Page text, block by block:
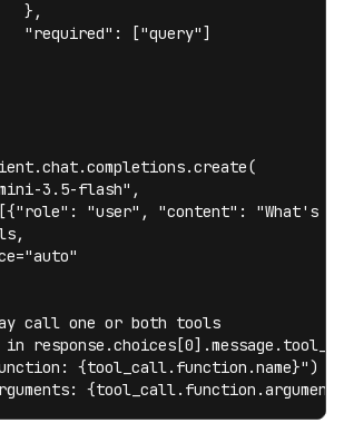
},
"required": ["query"]
3.5-flash",
"user", "content": "What's
call one or both tools
{tool_call.function.name}")